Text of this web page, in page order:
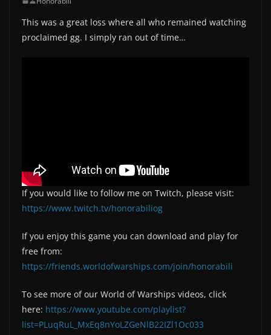
This was a great loss where all who remained watching
proclaimed gg. I simply ran out of time…
If you would like to follow me on Twitch, please visit:
https://www.twitch.tv/honorabiliog
If you enjoy this game you can download and play for
free from:
https://friends.worldofwarships.com/join/honorabili
To see more of our World of Warships videos, click
here: https://www.youtube.com/playlist?
list=PLuqRuL_MxEq8nYoLZGeNlB22IZl1Oc033